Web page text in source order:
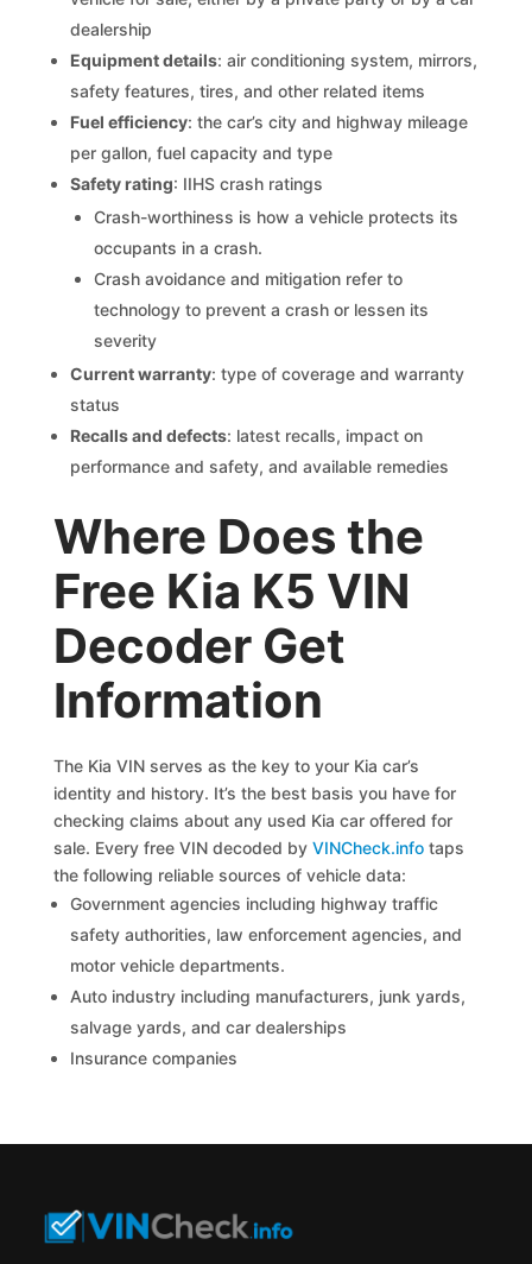
dealership
Equipment details: air conditioning system, mirrors,
safety features, tires, and other related items
Fuel efficiency: the car’s city and highway mileage
per gallon, fuel capacity and type
Safety rating: IIHS crash ratings
Crash-worthiness is how a vehicle protects its
occupants in a crash.
Crash avoidance and mitigation refer to
technology to prevent a crash or lessen its
severity
Current warranty: type of coverage and warranty
status
Recalls and defects: latest recalls, impact on
performance and safety, and available remedies
Where Does the
Free Kia K5 VIN
Decoder Get
Information
The Kia VIN serves as the key to your Kia car’s
identity and history. It’s the best basis you have for
checking claims about any used Kia car offered for
sale. Every free VIN decoded byVINCheck.info taps
the following reliable sources of vehicle data:
Government agencies including highway traffic
safety authorities, law enforcement agencies, and
motor vehicle departments.
Auto industry including manufacturers, junk yards,
salvage yards, and car dealerships
Insurance companies